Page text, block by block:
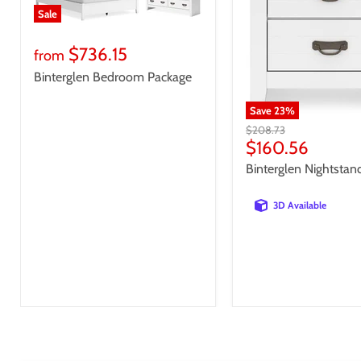
Sale
from $736.15
Binterglen Bedroom Package
Save23%
Original
price
$208.73
Current
price
$160.56
Binterglen
3D Available